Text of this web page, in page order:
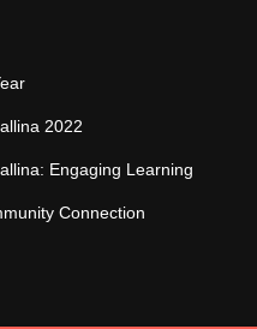
2022
Engaging Learning
Connection